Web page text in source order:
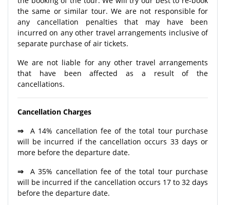
the same or similar tour. We are not responsible for
any cancellation penalties that may have been
incurred on any other travel arrangements inclusive of
separate purchase of air tickets.
We are not liable for any other travel arrangements
that have been affected as a result of the
cancellations.
Cancellation Charges
⇒
A 14% cancellation fee of the total tour purchase
will be incurred if the cancellation occurs 33 days or
more before the departure date.
⇒
A 35% cancellation fee of the total tour purchase
will be incurred if the cancellation occurs 17 to 32 days
before the departure date.